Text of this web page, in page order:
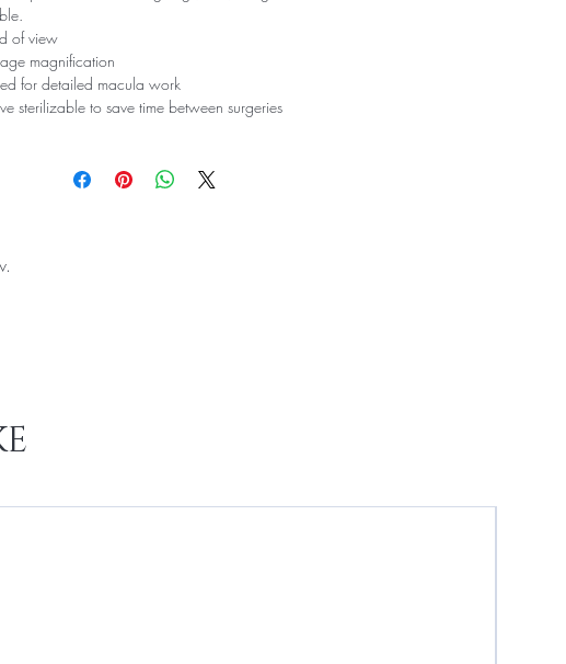
of view
magnification
for detailed macula work
sterilizable to save time between surgeries